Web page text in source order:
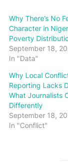
Why There’s No
Character in
Poverty
September 18,
In "Data"
Why Local
Reporting Lacks
What Journalists
Differently
September 18,
In "Conflict"